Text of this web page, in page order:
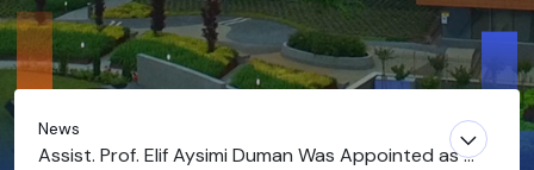
News
Assist. Prof. Elif Aysimi Duman Was Appointed as a